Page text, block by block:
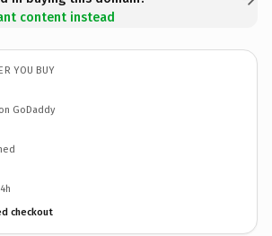
content instead
YOU BUY
GoDaddy
checkout